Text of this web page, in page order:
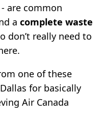
are common
a complete waste
don’t really need to
one of these
for basically
Air Canada